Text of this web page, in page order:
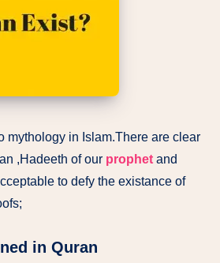
mythology in Islam.There are clear
,Hadeeth of our prophet and
to defy the existance of
in Quran